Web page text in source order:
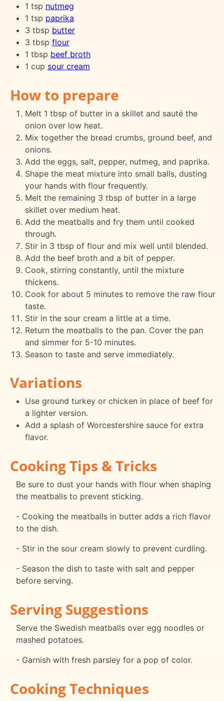
1 tsp nutmeg
1 tsp paprika
3 tbsp butter
3 tbsp flour
1 tbsp beef broth
1 cup sour cream
How to prepare
Melt 1 tbsp of butter in a skillet and sauté the
onion over low heat.
Mix together the bread crumbs, ground beef, and
onions.
Add the eggs, salt, pepper, nutmeg, and paprika.
Shape the meat mixture into small balls, dusting
your hands with flour frequently.
Melt the remaining 3 tbsp of butter in a large
skillet over medium heat.
Add the meatballs and fry them until cooked
through.
Stir in 3 tbsp of flour and mix well until blended.
Add the beef broth and a bit of pepper.
Cook, stirring constantly, until the mixture
thickens.
Cook for about 5 minutes to remove the raw flour
taste.
Stir in the sour cream a little at a time.
Return the meatballs to the pan. Cover the pan
and simmer for 5-10 minutes.
Season to taste and serve immediately.
Variations
Use ground turkey or chicken in place of beef for
a lighter version.
Add a splash of Worcestershire sauce for extra
flavor.
Cooking Tips & Tricks
Be sure to dust your hands with flour when shaping
the meatballs to prevent sticking.
- Cooking the meatballs in butter adds a rich flavor
to the dish.
- Stir in the sour cream slowly to prevent curdling.
- Season the dish to taste with salt and pepper
before serving.
Serving Suggestions
Serve the Swedish meatballs over egg noodles or
mashed potatoes.
- Garnish with fresh parsley for a pop of color.
Cooking Techniques